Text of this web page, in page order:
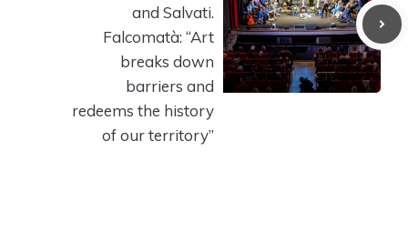
and Salvati.
Falcomatà: “Art
breaks down
barriers and
redeems the history
of our territory”